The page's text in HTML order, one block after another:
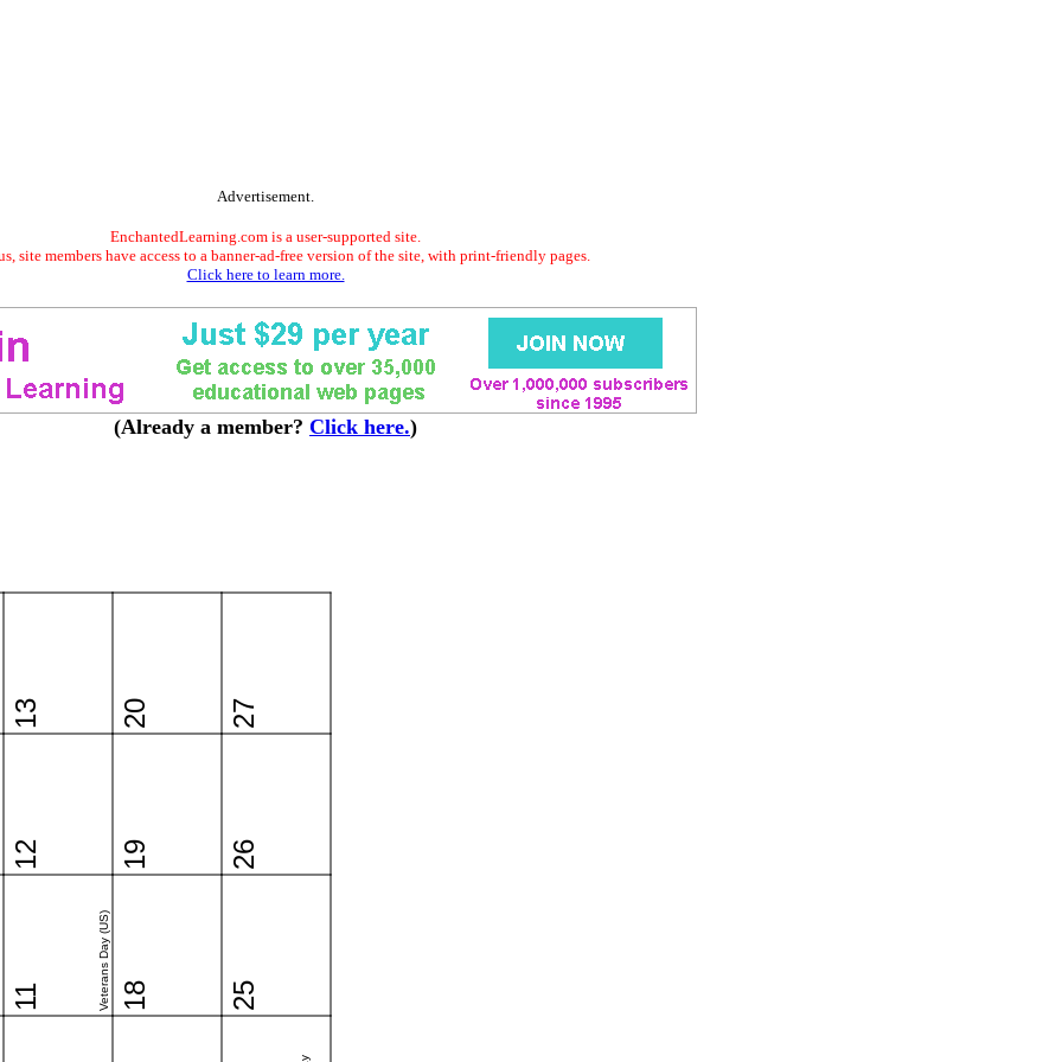
Advertisement.
EnchantedLearning.com is a user-supported site.
site members have access to a banner-ad-free version of the site, with print-friendly pages.
Click here to learn more.
(Already a member? Click here.)
11 Veterans Day (US)
12
13
18
19
20
25
26
27